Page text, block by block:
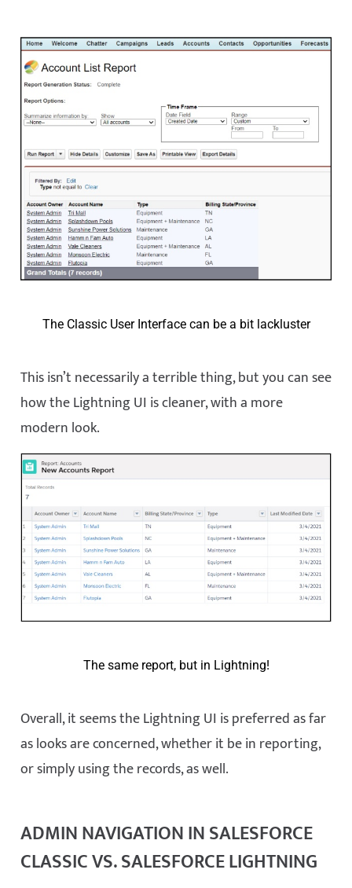
The Classic User Interface can be a bit lackluster
This isn’t necessarily a terrible thing, but you can see
how the Lightning UI is cleaner, with a more
modern look.
The same report, but in Lightning!
Overall, it seems the Lightning UI is preferred as far
as looks are concerned, whether it be in reporting,
or simply using the records, as well.
ADMIN NAVIGATION IN SALESFORCE
CLASSIC VS. SALESFORCE LIGHTNING